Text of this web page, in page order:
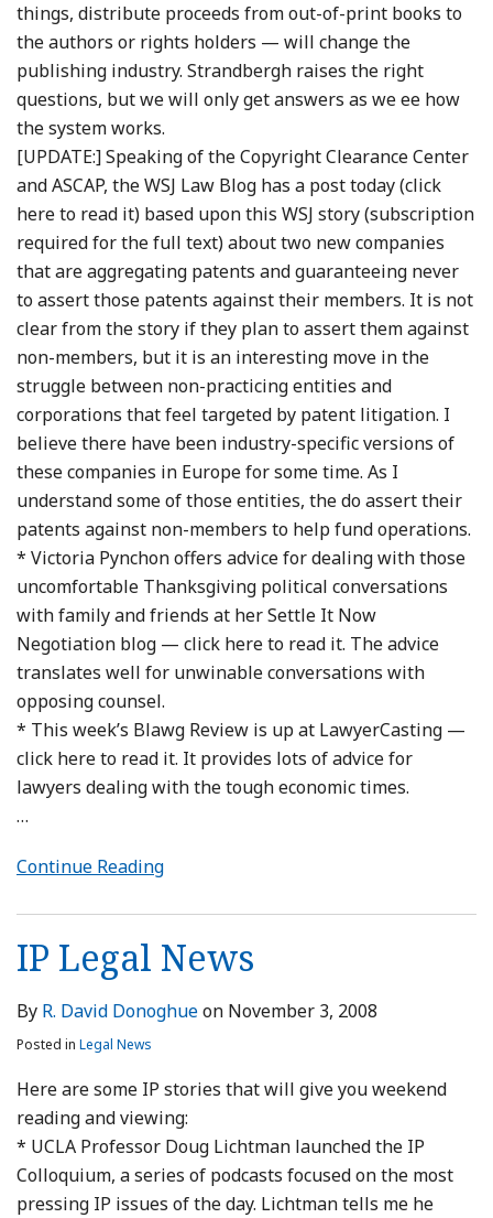
things, distribute proceeds from out-of-print books to
the authors or rights holders — will change the
publishing industry. Strandbergh raises the right
questions, but we will only get answers as we ee how
the system works.
[UPDATE:] Speaking of the Copyright Clearance Center
and ASCAP, the WSJ Law Blog has a post today (click
here to read it) based upon this WSJ story (subscription
required for the full text) about two new companies
that are aggregating patents and guaranteeing never
to assert those patents against their members. It is not
clear from the story if they plan to assert them against
non-members, but it is an interesting move in the
struggle between non-practicing entities and
corporations that feel targeted by patent litigation. I
believe there have been industry-specific versions of
these companies in Europe for some time. As I
understand some of those entities, the do assert their
patents against non-members to help fund operations.
* Victoria Pynchon offers advice for dealing with those
uncomfortable Thanksgiving political conversations
with family and friends at her Settle It Now
Negotiation blog — click here to read it. The advice
translates well for unwinable conversations with
opposing counsel.
* This week’s Blawg Review is up at LawyerCasting —
click here to read it. It provides lots of advice for
lawyers dealing with the tough economic times.
…
Continue Reading
IP Legal News
By R. David Donoghueon November 3, 2008
Posted in Legal News
Here are some IP stories that will give you weekend
reading and viewing:
* UCLA Professor Doug Lichtman launched the IP
Colloquium, a series of podcasts focused on the most
pressing IP issues of the day. Lichtman tells me he